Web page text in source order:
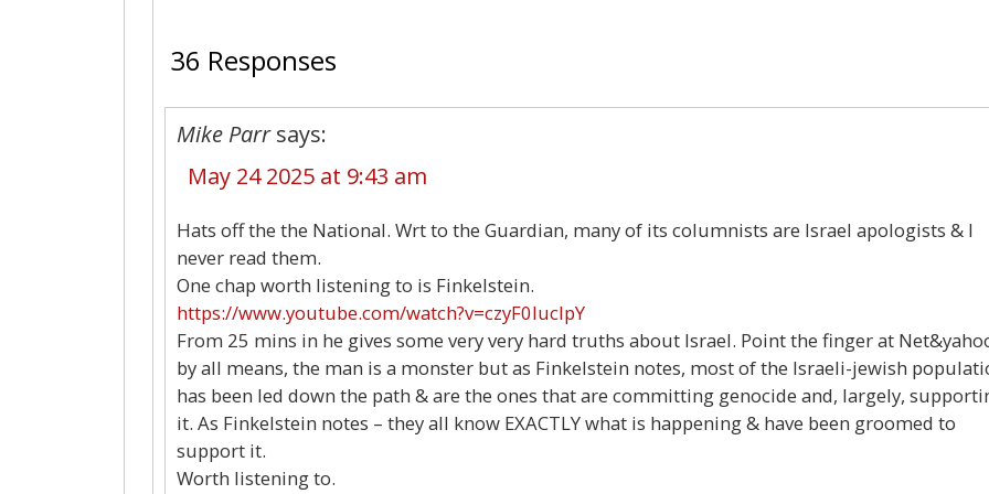
36 Responses
Mike Parr says:
May 24 2025 at 9:43 am
Hats off the the National. Wrt to the Guardian, many of its columnists are Israel apologists & I
never read them.
One chap worth listening to is Finkelstein.
https://www.youtube.com/watch?v=czyF0IucIpY
From 25 mins in he gives some very very hard truths about Israel. Point the finger at
by all means, the man is a monster but as Finkelstein notes, most of the Israeli-jewish
has been led down the path & are the ones that are committing genocide and, largely,
it. As Finkelstein notes – they all know EXACTLY what is happening & have been groomed to
support it.
Worth listening to.